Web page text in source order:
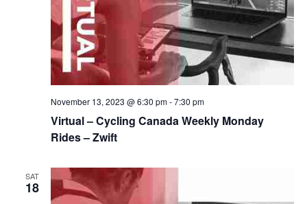
Virtual – Cycling Canada Weekly Monday
Rides – Zwift
November 13, 2023 @ 6:30 pm-7:30 pm
SAT
18